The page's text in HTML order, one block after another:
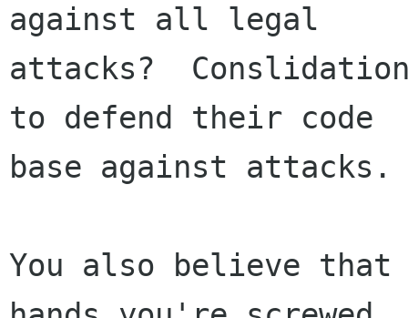
against all legal
attacks?
to defend their code
base against attacks.
You also believe